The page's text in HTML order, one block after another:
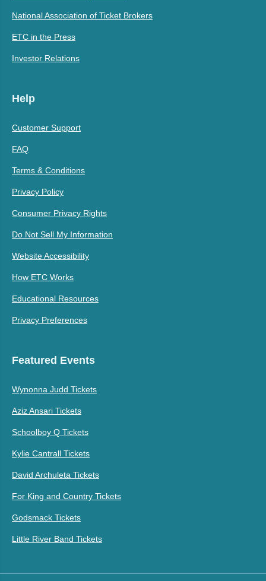
National Association of Ticket Brokers
ETC in the Press
Investor Relations
Help
Customer Support
FAQ
Terms & Conditions
Privacy Policy
Consumer Privacy Rights
Do Not Sell My Information
Website Accessibility
How ETC Works
Educational Resources
Privacy Preferences
Featured Events
Wynonna Judd Tickets
Aziz Ansari Tickets
Schoolboy Q Tickets
Kylie Cantrall Tickets
David Archuleta Tickets
For King and Country Tickets
Godsmack Tickets
Little River Band Tickets